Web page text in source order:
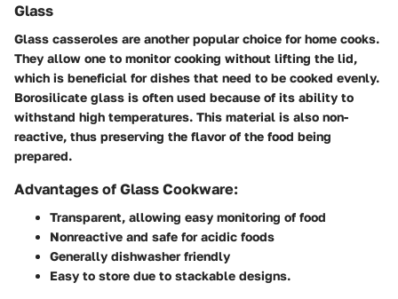
Glass
Glass casseroles are another popular choice for home cooks.
They allow one to monitor cooking without lifting the lid,
which is beneficial for dishes that need to be cooked evenly.
Borosilicate glass is often used because of its ability to
withstand high temperatures. This material is also non-
reactive, thus preserving the flavor of the food being
prepared.
Advantages of Glass Cookware:
Transparent, allowing easy monitoring of food
Nonreactive and safe for acidic foods
Generally dishwasher friendly
Easy to store due to stackable designs.